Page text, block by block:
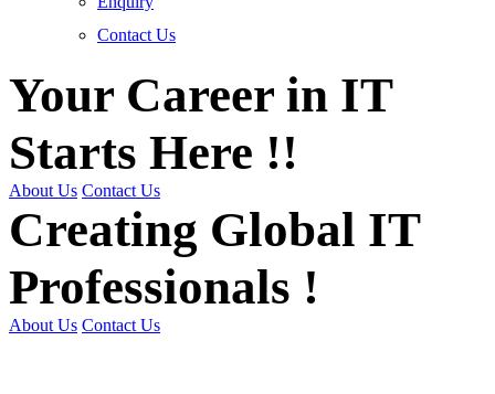
Contact Us
Your Career in IT
Starts Here !!
About Us Contact Us
Creating Global IT
Professionals !
About Us Contact Us